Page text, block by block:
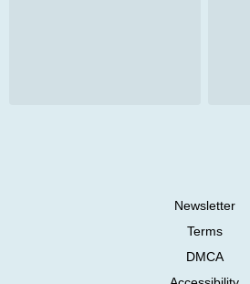
Newsletter
Terms
DMCA